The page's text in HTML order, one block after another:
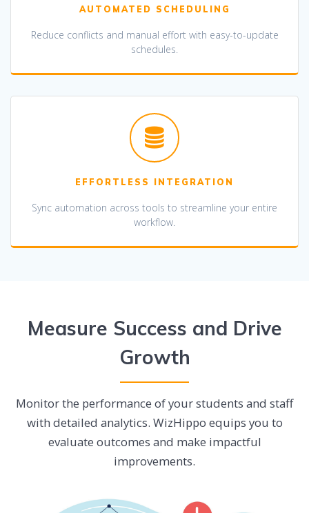
AUTOMATED SCHEDULING
Reduce conflicts and manual effort with easy-to-update
schedules.
EFFORTLESS INTEGRATION
Sync automation across tools to streamline your entire
workflow.
Measure Success and Drive
Growth
Monitor the performance of your students and staff
with detailed analytics. WizHippo equips you to
evaluate outcomes and make impactful
improvements.